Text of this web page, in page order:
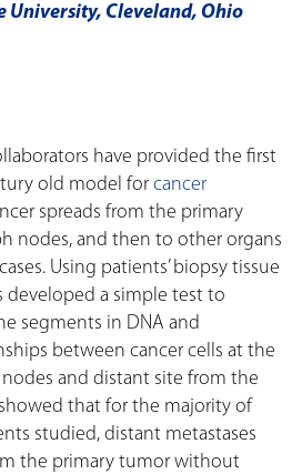
University, Cleveland, Ohio
have provided the first
old model for cancer
spreads from the primary
nodes, and then to other organs
Using patients’ biopsy tissue
developed a simple test to
segments in DNA and
between cancer cells at the
and distant site from the
that for the majority of
studied, distant metastases
the primary tumor without